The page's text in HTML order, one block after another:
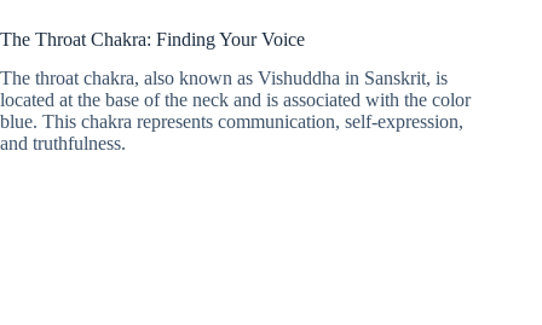
The Throat Chakra: Finding Your Voice
The throat chakra, also known as Vishuddha in Sanskrit, is
located at the base of the neck and is associated with the color
blue. This chakra represents communication, self-expression,
and truthfulness.